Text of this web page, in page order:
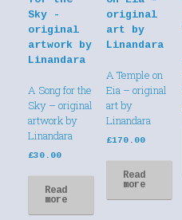
A Song for the
Sky – original
artwork by
Linandara
£30.00
Read
more
A Temple on
Eia – original
art by
Linandara
£170.00
Read
more